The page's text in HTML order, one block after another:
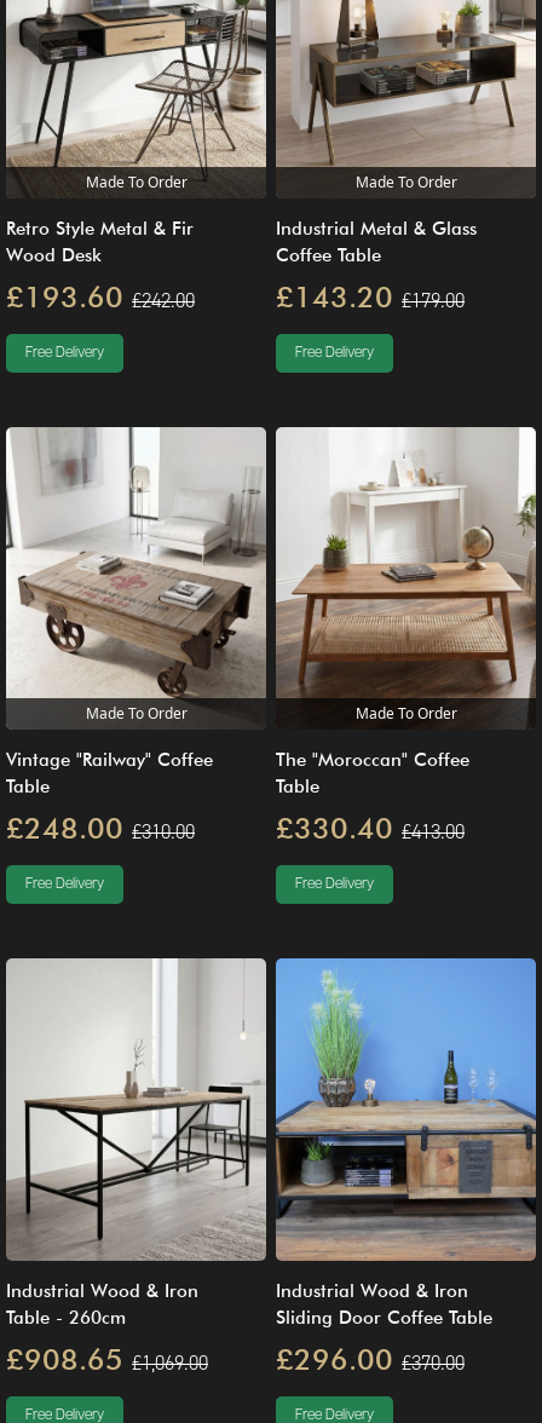
Made To Order
Retro Style Metal & Fir
Wood Desk
£193.60 £242.00
Free Delivery
Made To Order
Industrial Metal & Glass
Coffee Table
£143.20 £179.00
Free Delivery
Made To Order
Vintage "Railway" Coffee
Table
£248.00 £310.00
Free Delivery
Made To Order
The "Moroccan" Coffee
Table
£330.40 £413.00
Free Delivery
Industrial Wood & Iron
Table - 260cm
£908.65 £1,069.00
Free Delivery
Industrial Wood & Iron
Sliding Door Coffee Table
£296.00 £370.00
Free Delivery